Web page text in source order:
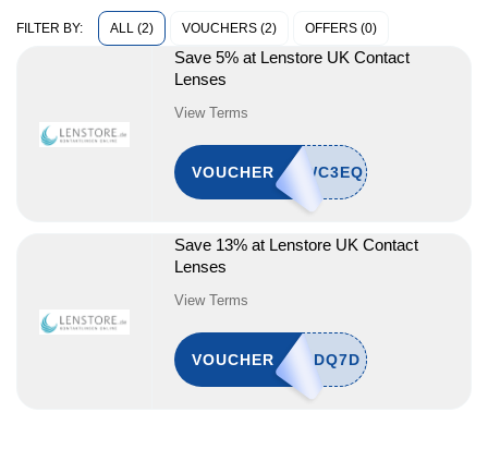
FILTER BY: ALL (2) VOUCHERS (2) OFFERS (0)
Save 5% at Lenstore UK Contact
Lenses
View Terms
VOUCHER
Save 13% at Lenstore UK Contact
Lenses
View Terms
VOUCHER